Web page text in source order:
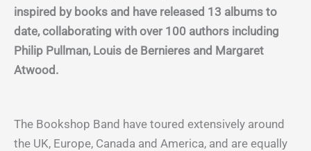
inspired by books and have released 13 albums to
date, collaborating with over 100 authors including
Philip Pullman, Louis de Bernieres and Margaret
Atwood.
The Bookshop Band have toured extensively around
the UK, Europe, Canada and America, and are equally